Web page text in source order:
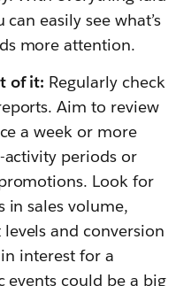
easily see what’s
more attention.
of it: Regularly check
Aim to review
a week or more
periods or
Look for
in sales volume,
and conversion
interest for a
events could be a big